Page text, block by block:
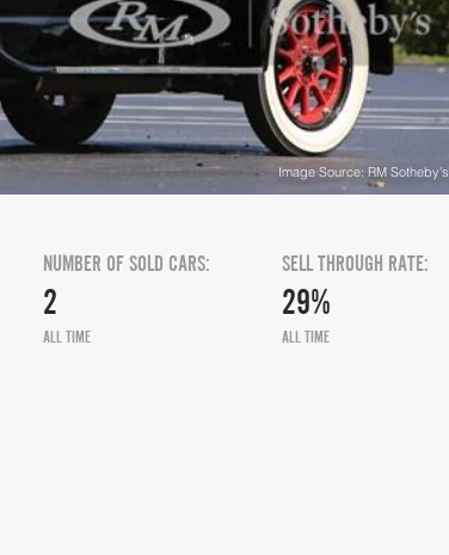
Image Source: RM Sotheby's
NUMBER OF SOLD CARS:
2
ALL TIME
SELL THROUGH RATE:
29%
ALL TIME